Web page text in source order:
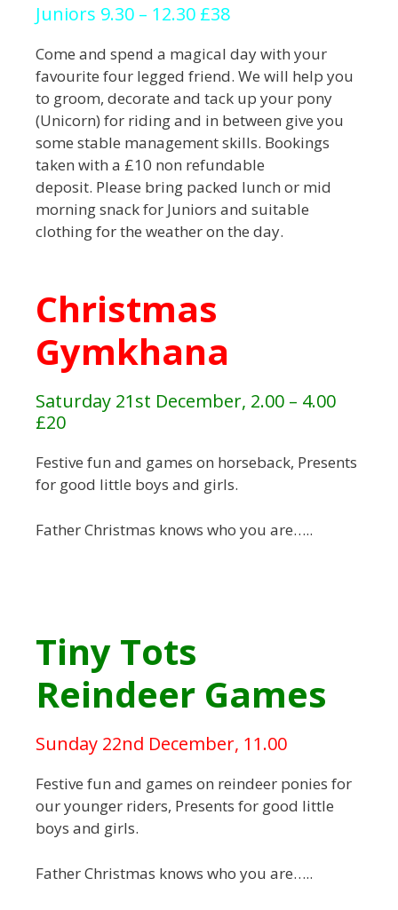
Juniors 9.30 – 12.30 £38
Come and spend a magical day with your
favourite four legged friend. We will help you
to groom, decorate and tack up your pony
(Unicorn) for riding and in between give you
some stable management skills. Bookings
taken with a £10 non refundable
deposit. Please bring packed lunch or mid
morning snack for Juniors and suitable
clothing for the weather on the day.
Christmas
Gymkhana
Saturday 21st December, 2.00 – 4.00
£20
Festive fun and games on horseback, Presents
for good little boys and girls.
Father Christmas knows who you are…..
Tiny Tots
Reindeer Games
Sunday 22nd December, 11.00
Festive fun and games on reindeer ponies for
our younger riders, Presents for good little
boys and girls.
Father Christmas knows who you are…..